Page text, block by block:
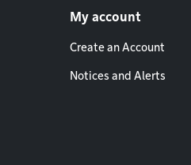
My account
Create an Account
Notices and Alerts